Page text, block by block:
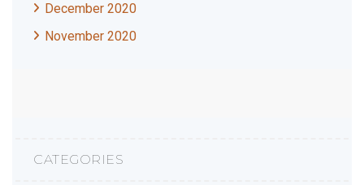
December 2020
November 2020
CATEGORIES